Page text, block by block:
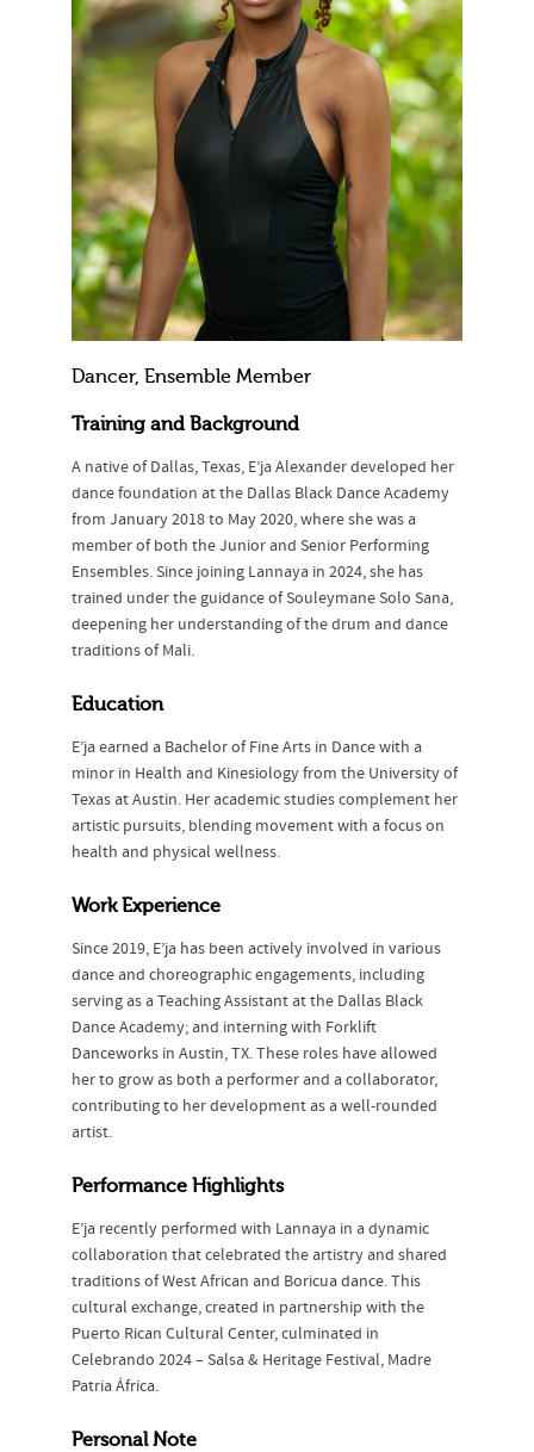
Dancer, Ensemble Member
Training and Background
A native of Dallas, Texas, E’ja Alexander developed her
dance foundation at the Dallas Black Dance Academy
from January 2018 to May 2020, where she was a
member of both the Junior and Senior Performing
Ensembles. Since joining Lannaya in 2024, she has
trained under the guidance of Souleymane Solo Sana,
deepening her understanding of the drum and dance
traditions of Mali.
Education
E’ja earned a Bachelor of Fine Arts in Dance with a
minor in Health and Kinesiology from the University of
Texas at Austin. Her academic studies complement her
artistic pursuits, blending movement with a focus on
health and physical wellness.
Work Experience
Since 2019, E’ja has been actively involved in various
dance and choreographic engagements, including
serving as a Teaching Assistant at the Dallas Black
Dance Academy; and interning with Forklift
Danceworks in Austin, TX. These roles have allowed
her to grow as both a performer and a collaborator,
contributing to her development as a well-rounded
artist.
Performance Highlights
E’ja recently performed with Lannaya in a dynamic
collaboration that celebrated the artistry and shared
traditions of West African and Boricua dance. This
cultural exchange, created in partnership with the
Puerto Rican Cultural Center, culminated in
Celebrando 2024 – Salsa & Heritage Festival, Madre
Patria África.
Personal Note